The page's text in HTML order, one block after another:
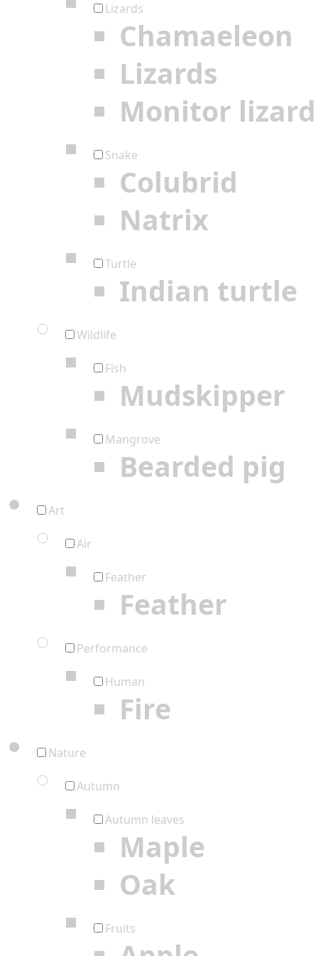
Lizards
Chamaeleon
Lizards
Monitor lizard
Snake
Colubrid
Natrix
Turtle
Indian turtle
Wildlife
Fish
Mudskipper
Mangrove
Bearded pig
Art
Air
Feather
Feather
Performance
Human
Fire
Nature
Autumn
Autumn leaves
Maple
Oak
Fruits